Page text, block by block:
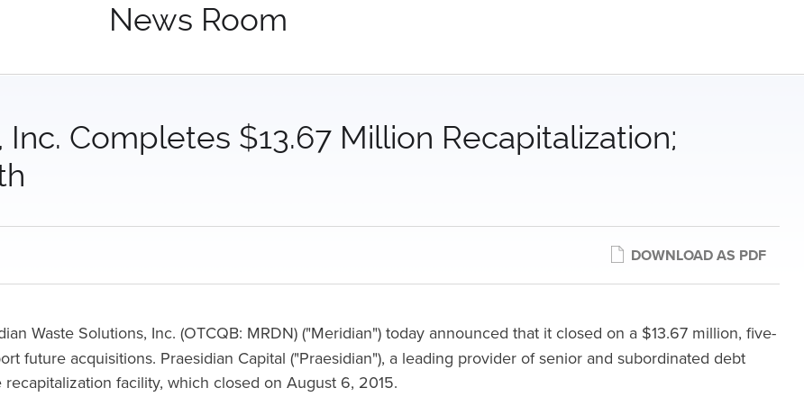
News Room
Completes $13.67 Million Recapitalization;
DOWNLOAD AS PDF
Waste Solutions, Inc. (OTCQB: MRDN) ("Meridian") today announced that it closed on a $13.67 million, five-
future acquisitions. Praesidian Capital ("Praesidian"), a leading provider of senior and subordinated debt
facility, which closed on August 6, 2015.